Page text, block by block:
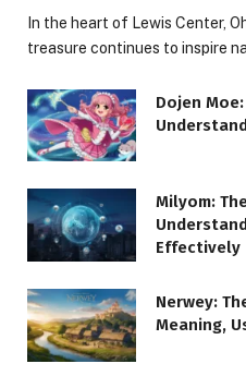
In the heart of Lewis Center,
treasure continues to inspire
Dojen
Milyom:
Effectively
Nerwey:
Meaning,